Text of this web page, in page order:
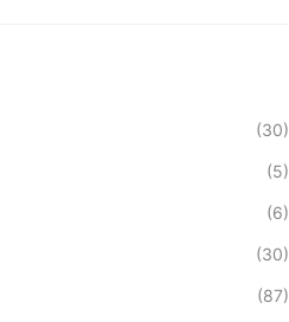
(30)
(5)
(6)
(30)
(87)